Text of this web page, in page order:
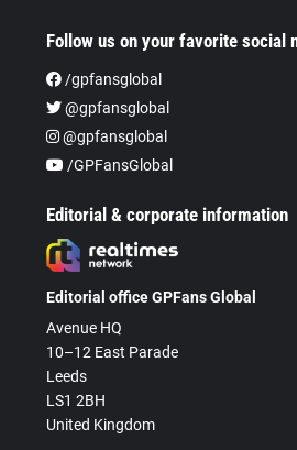
Follow us on your favorite social
/gpfansglobal
@gpfansglobal
@gpfansglobal
/GPFansGlobal
Editorial & corporate information
Editorial office GPFans Global
Avenue HQ
10–12 East Parade
Leeds
LS1 2BH
United Kingdom